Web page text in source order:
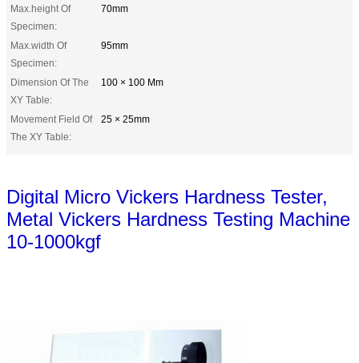
Max.height Of
Specimen:
70mm
Max.width Of
Specimen:
95mm
Dimension Of The
XY Table:
100 × 100 Mm
Movement Field Of
The XY Table:
25 × 25mm
Digital Micro Vickers Hardness Tester,
Metal Vickers Hardness Testing Machine
10-1000kgf